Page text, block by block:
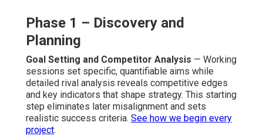
Phase 1 – Discovery and
Planning
Goal Setting and Competitor Analysis — Working
sessions set specific, quantifiable aims while
detailed rival analysis reveals competitive edges
and key indicators that shape strategy. This starting
step eliminates later misalignment and sets
realistic success criteria. See how we begin every
project.